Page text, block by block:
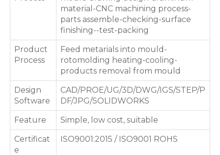
material-CNC machining process-
parts assemble-checking-surface
finishing--test-packing
Product
Process
Feed metarials into mould-
rotomolding heating-cooling-
products removal from mould
Design
Software
CAD/PROE/UG/3D/DWG/IGS/STEP/P
DF/JPG/SOLIDWORKS
Feature Simple, low cost, suitable
Certificat
e
ISO9001:2015 / ISO9001 ROHS